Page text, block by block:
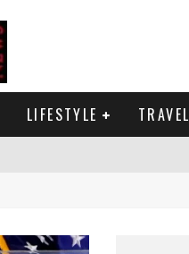
LIFESTYLE TRAVEL